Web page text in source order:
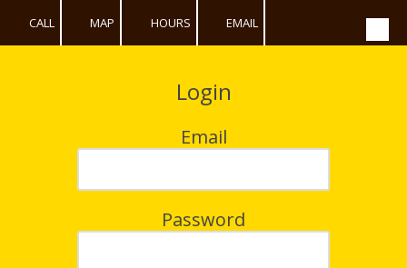
CALL MAP HOURS EMAIL
Login
Email
Password